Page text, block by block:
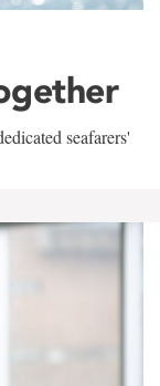
seafarers'